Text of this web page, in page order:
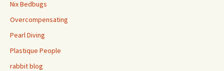
Nix Bedbugs
Overcompensating
Pearl Diving
Plastique People
rabbit blog